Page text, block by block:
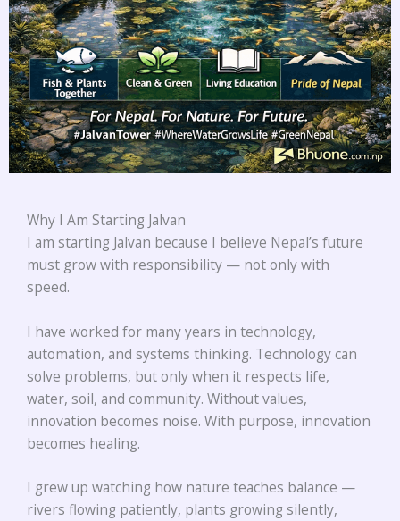
Why I Am Starting Jalvan
I am starting Jalvan because I believe Nepal’s future
must grow with responsibility — not only with
speed.
I have worked for many years in technology,
automation, and systems thinking. Technology can
solve problems, but only when it respects life,
water, soil, and community. Without values,
innovation becomes noise. With purpose, innovation
becomes healing.
I grew up watching how nature teaches balance —
rivers flowing patiently, plants growing silently,